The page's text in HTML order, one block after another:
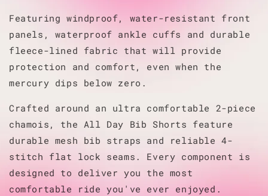
Featuring windproof, water-resistant front
panels, waterproof ankle cuffs and durable
fleece-lined fabric that will provide
protection and comfort, even when the
mercury dips below zero.
Crafted around an ultra comfortable 2-piece
chamois, the All Day Bib Shorts feature
durable mesh bib straps and reliable 4-
stitch flat lock seams. Every component is
designed to deliver you the most
comfortable ride you've ever enjoyed.